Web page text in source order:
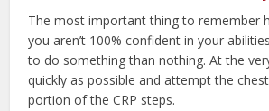
The most important thing to remember
you aren’t 100% confident in your
to do something than nothing. At the
quickly as possible and attempt the
portion of the CRP steps.